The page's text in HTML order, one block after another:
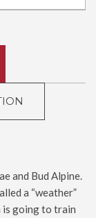
and Bud Alpine.
a “weather”
is going to train